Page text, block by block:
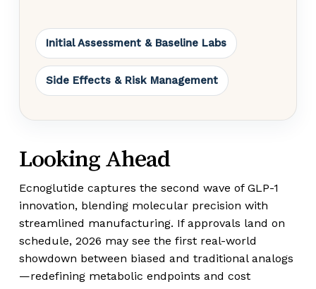
Initial Assessment & Baseline Labs
Side Effects & Risk Management
Looking Ahead
Ecnoglutide captures the second wave of GLP-1
innovation, blending molecular precision with
streamlined manufacturing. If approvals land on
schedule, 2026 may see the first real-world
showdown between biased and traditional analogs
—redefining metabolic endpoints and cost